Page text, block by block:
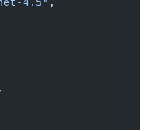
,